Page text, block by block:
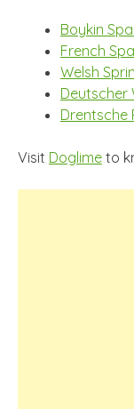
Boykin
French
Welsh
Deutscher
Drentsche
Visit Doglime to